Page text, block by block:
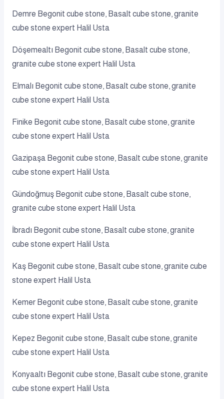
Demre Begonit cube stone, Basalt cube stone, granite
cube stone expert Halil Usta
Döşemealtı Begonit cube stone, Basalt cube stone,
granite cube stone expert Halil Usta
Elmalı Begonit cube stone, Basalt cube stone, granite
cube stone expert Halil Usta
Finike Begonit cube stone, Basalt cube stone, granite
cube stone expert Halil Usta
Gazipaşa Begonit cube stone, Basalt cube stone, granite
cube stone expert Halil Usta
Gündoğmuş Begonit cube stone, Basalt cube stone,
granite cube stone expert Halil Usta
İbradı Begonit cube stone, Basalt cube stone, granite
cube stone expert Halil Usta
Kaş Begonit cube stone, Basalt cube stone, granite cube
stone expert Halil Usta
Kemer Begonit cube stone, Basalt cube stone, granite
cube stone expert Halil Usta
Kepez Begonit cube stone, Basalt cube stone, granite
cube stone expert Halil Usta
Konyaaltı Begonit cube stone, Basalt cube stone, granite
cube stone expert Halil Usta